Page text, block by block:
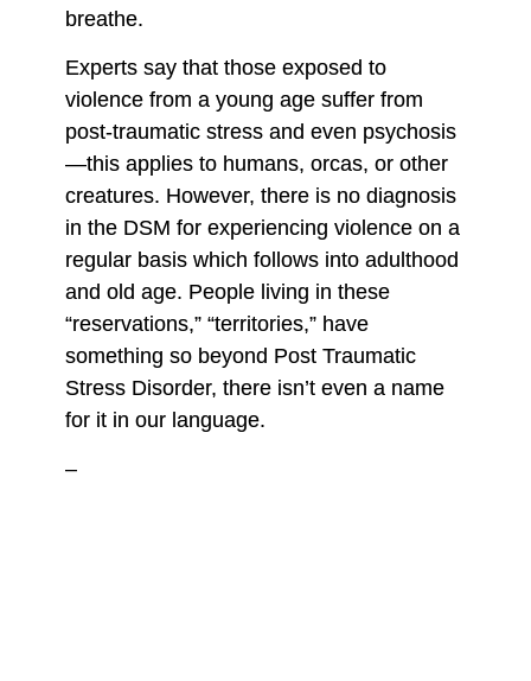
breathe.
Experts say that those exposed to
violence from a young age suffer from
post-traumatic stress and even psychosis
—this applies to humans, orcas, or other
creatures. However, there is no diagnosis
in the DSM for experiencing violence on a
regular basis which follows into adulthood
and old age. People living in these
“reservations,” “territories,” have
something so beyond Post Traumatic
Stress Disorder, there isn’t even a name
for it in our language.
–